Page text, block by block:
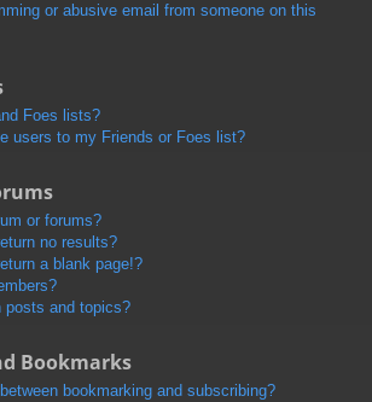
or abusive email from someone on this
Foes lists?
users to my Friends or Foes list?
or forums?
no results?
a blank page!?
posts and topics?
Bookmarks
bookmarking and subscribing?